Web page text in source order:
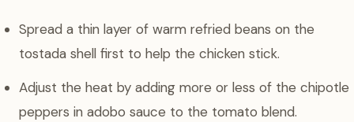
Spread a thin layer of warm refried beans on the
tostada shell first to help the chicken stick.
Adjust the heat by adding more or less of the chipotle
peppers in adobo sauce to the tomato blend.